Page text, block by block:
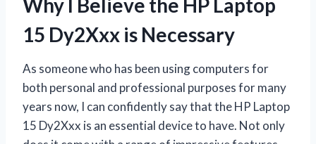
Why I Believe the HP Laptop
15 Dy2Xxx is Necessary
As someone who has been using computers for
both personal and professional purposes for many
years now, I can confidently say that the HP Laptop
15 Dy2Xxx is an essential device to have. Not only